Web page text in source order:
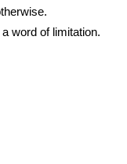
word of limitation.